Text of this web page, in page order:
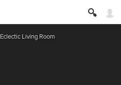
Eclectic Living Room